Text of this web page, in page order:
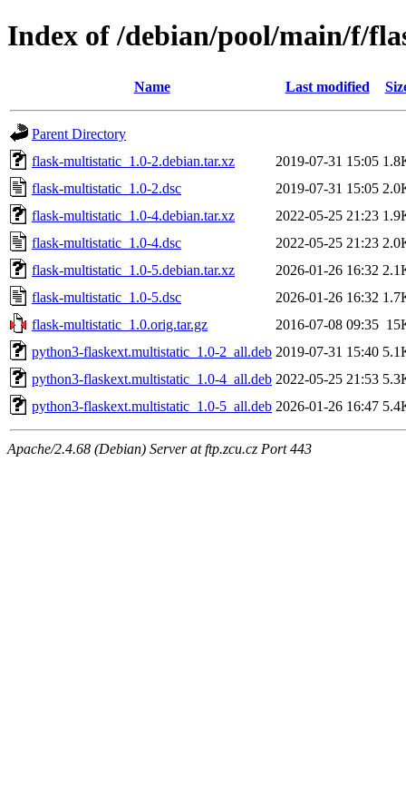
Index of /debian/pool/main/f/
Name Last modified
Parent Directory
flask-multistatic_1.0-2.debian.tar.xz
2019-07-31 15:05
flask-multistatic_1.0-2.dsc
2019-07-31 15:05
flask-multistatic_1.0-4.debian.tar.xz
2022-05-25 21:23
flask-multistatic_1.0-4.dsc
2022-05-25 21:23
flask-multistatic_1.0-5.debian.tar.xz
2026-01-26 16:32
flask-multistatic_1.0-5.dsc
2026-01-26 16:32
flask-multistatic_1.0.orig.tar.gz
2016-07-08 09:35
python3-flaskext.multistatic_1.0-2_all.deb 2019-07-31 15:40
python3-flaskext.multistatic_1.0-4_all.deb 2022-05-25 21:53
python3-flaskext.multistatic_1.0-5_all.deb 2026-01-26 16:47
Apache/2.4.68 (Debian) Server at ftp.zcu.cz Port 443